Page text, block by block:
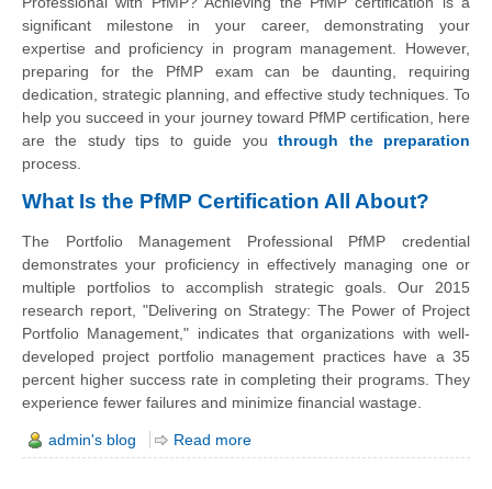
significant milestone in your career, demonstrating your
expertise and proficiency in program management. However,
preparing for the PfMP exam can be daunting, requiring
dedication, strategic planning, and effective study techniques. To
help you succeed in your journey toward PfMP certification, here
are the study tips to guide youthrough the preparation
process.
What Is the PfMP Certification All About?
The Portfolio Management Professional PfMP credential
demonstrates your proficiency in effectively managing one or
multiple portfolios to accomplish strategic goals. Our 2015
research report, "Delivering on Strategy: The Power of Project
Portfolio Management," indicates that organizations with well-
developed project portfolio management practices have a 35
percent higher success rate in completing their programs. They
experience fewer failures and minimize financial wastage.
admin's blog Read more